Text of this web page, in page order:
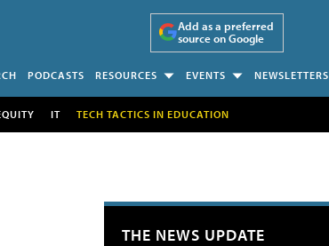
Add as a preferred
source on Google
PODCASTS RESOURCES EVENTS NEWSLETTERS
IT TECH TACTICS IN EDUCATION
THE NEWS UPDATE